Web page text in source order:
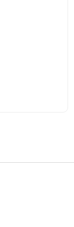
technology